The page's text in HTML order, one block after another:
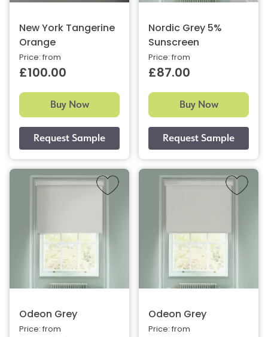
New York Tangerine
Orange
Price: from
£100.00
Buy Now
Nordic Grey 5%
Sunscreen
Price: from
£87.00
Buy Now
Odeon Grey
Price: from
Odeon Grey
Price: from